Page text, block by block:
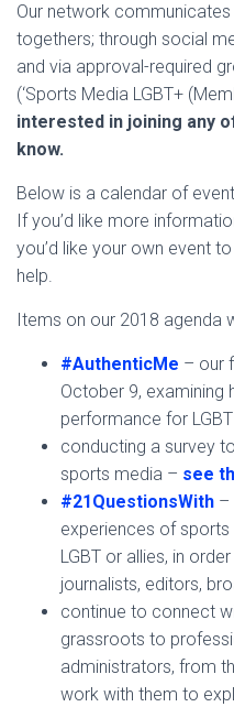
Our network
togethers; through social
and via approval-required
(‘Sports Media LGBT+
interested in joining any
know.
Below is a calendar of
If you’d like more
you’d like your own event
help.
Items on our 2018 agenda
#AuthenticMe – our
October 9, examining
performance for
conducting a survey
sports media – see
#21QuestionsWith –
experiences of
LGBT or allies, in
journalists, editors,
continue to connect
grassroots to
administrators, from
work with them to